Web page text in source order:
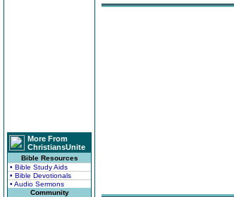
More From
ChristiansUnite
Bible Resources
• Bible Study Aids
• Bible Devotionals
• Audio Sermons
Community